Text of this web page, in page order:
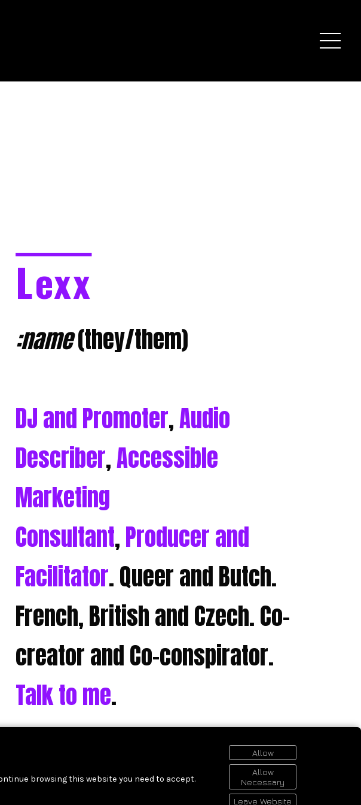
Lexx
:name(they/them)
DJ and Promoter,Audio
Describer,Accessible
Marketing
Consultant,Producer and
Facilitator. Queer and Butch.
French, British and Czech. Co-
creator and Co-conspirator.
Talk to me.
browsing this website you need to accept.
Allow
Allow
Necessary
Leave Website